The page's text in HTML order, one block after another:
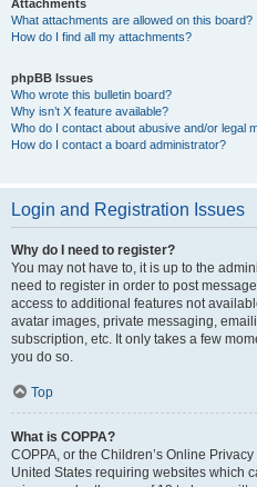
Attachments
What attachments are allowed on this board?
How do I find all my attachments?
phpBB Issues
Who wrote this bulletin board?
Why isn’t X feature available?
Who do I contact about abusive and/or legal
How do I contact a board administrator?
Login and Registration Issues
Why do I need to register?
You may not have to, it is up to the
need to register in order to post
access to additional features not
avatar images, private messaging,
subscription, etc. It only takes a few
you do so.
Top
What is COPPA?
COPPA, or the Children’s Online
United States requiring websites which